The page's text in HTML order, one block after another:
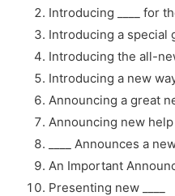
Introducing ____ for
Introducing a special
Introducing the all-new
Introducing a new way
Announcing a great
Announcing new help
____ Announces a
An Important
Presenting new ____